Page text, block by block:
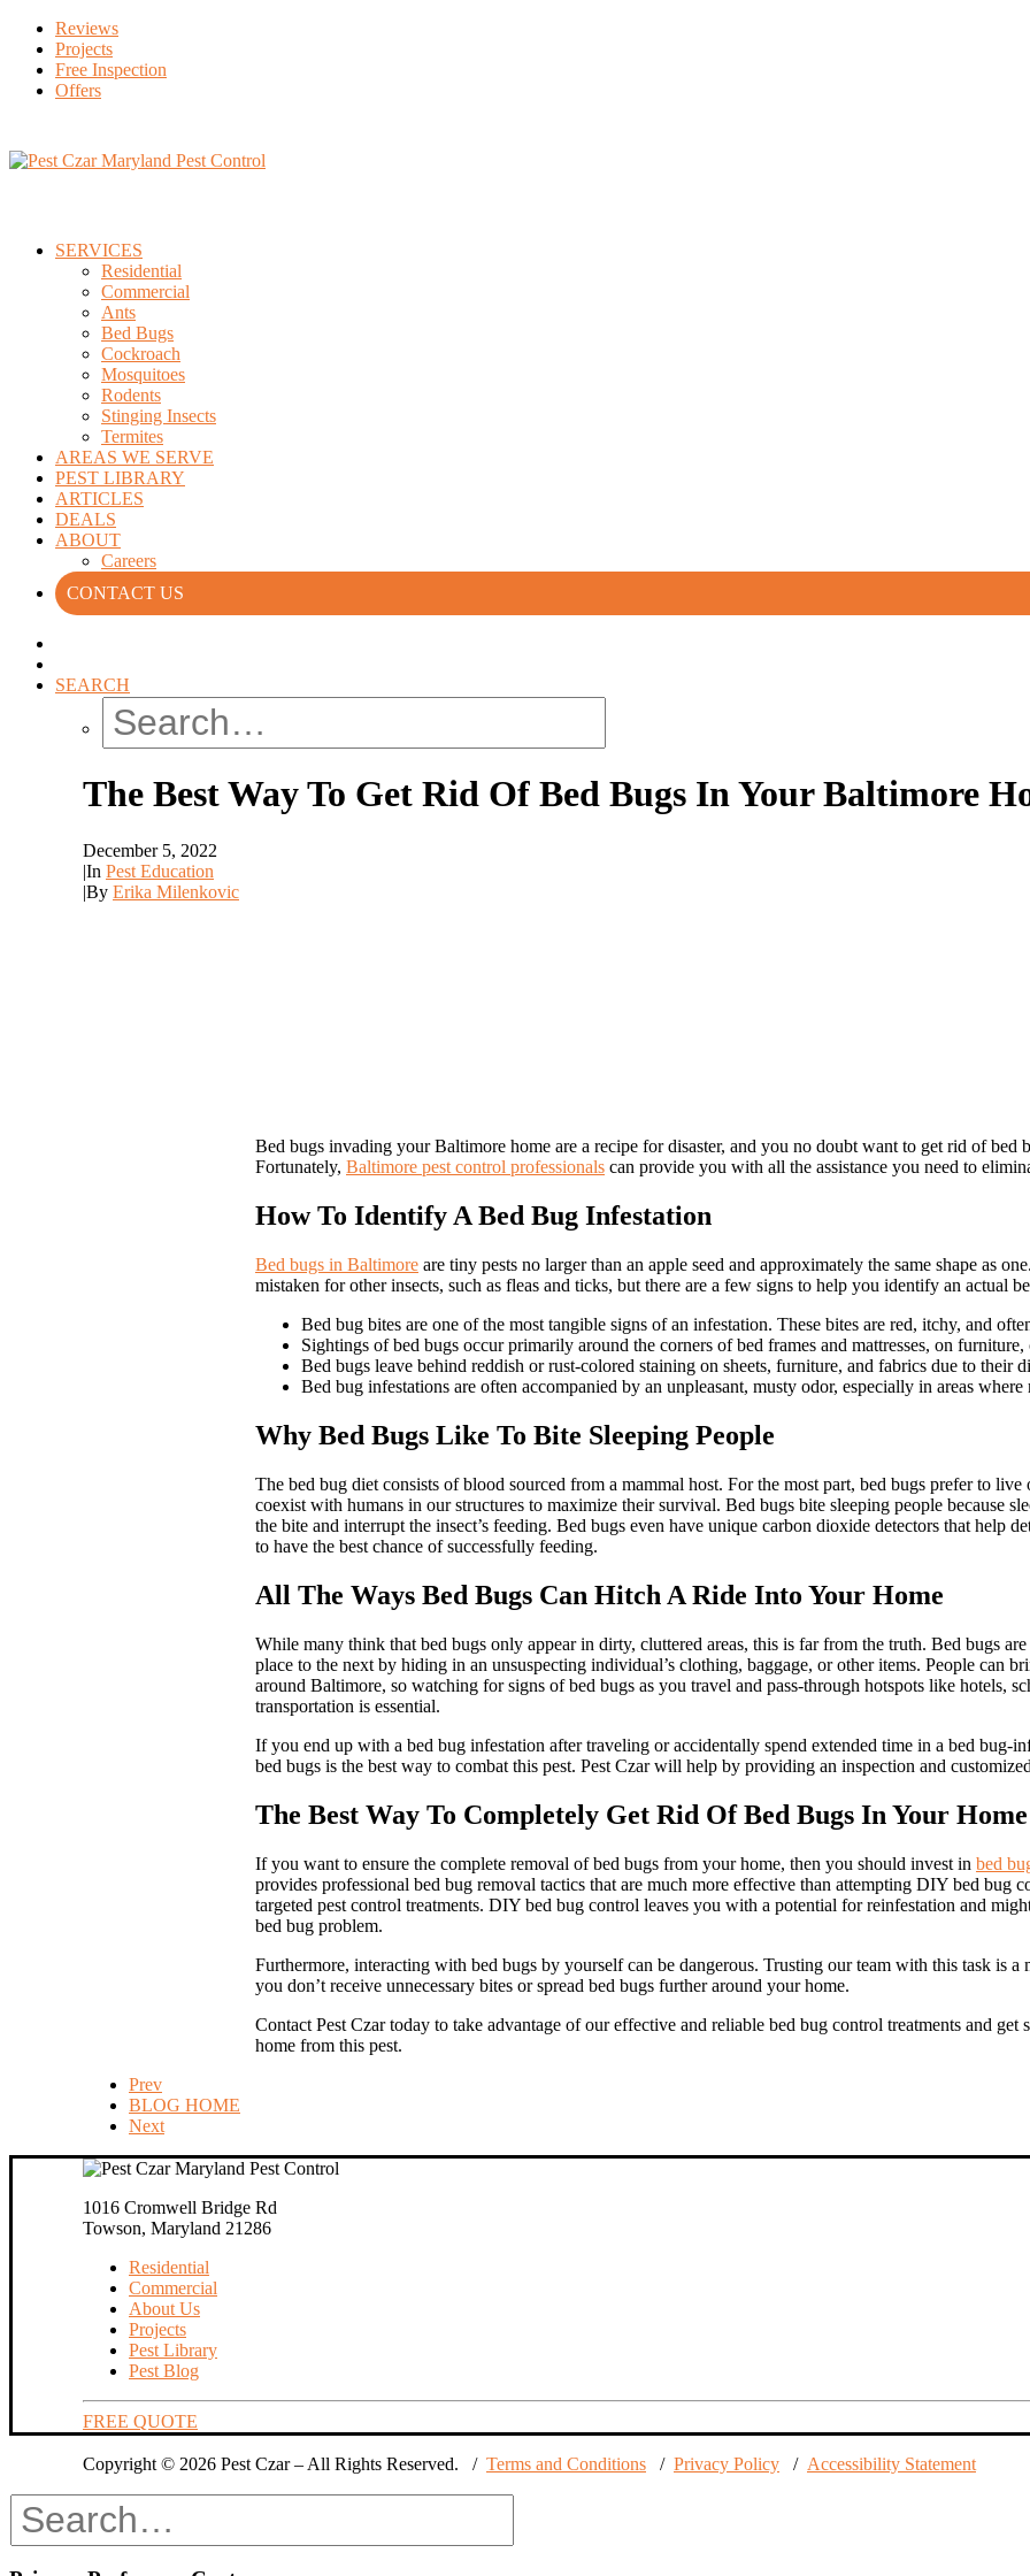
Reviews
Projects
Free Inspection
Offers
SERVICES
Residential
Commercial
Ants
Bed Bugs
Cockroach
Mosquitoes
Rodents
Stinging Insects
Termites
AREAS WE SERVE
PEST LIBRARY
ARTICLES
DEALS
ABOUT
Careers
CONTACT US
SEARCH
The Best Way To Get Rid Of Bed Bugs In Your Baltimore
December 5, 2022
|In Pest Education
|By Erika Milenkovic
Bed bugs invading your Baltimore home are a recipe for disaster, and you no doubt want to get rid of bed
Fortunately, Baltimore pest control professionals can provide you with all the assistance you need to
How To Identify A Bed Bug Infestation
Bed bugs in Baltimore are tiny pests no larger than an apple seed and approximately the same shape as
mistaken for other insects, such as fleas and ticks, but there are a few signs to help you identify an actual
Bed bug bites are one of the most tangible signs of an infestation. These bites are red, itchy, and
Sightings of bed bugs occur primarily around the corners of bed frames and mattresses, on
Bed bugs leave behind reddish or rust-colored staining on sheets, furniture, and fabrics due to their
Bed bug infestations are often accompanied by an unpleasant, musty odor, especially in areas where
Why Bed Bugs Like To Bite Sleeping People
The bed bug diet consists of blood sourced from a mammal host. For the most part, bed bugs prefer to
coexist with humans in our structures to maximize their survival. Bed bugs bite sleeping people because
the bite and interrupt the insect’s feeding. Bed bugs even have unique carbon dioxide detectors that help
to have the best chance of successfully feeding.
All The Ways Bed Bugs Can Hitch A Ride Into Your Home
While many think that bed bugs only appear in dirty, cluttered areas, this is far from the truth. Bed bugs
place to the next by hiding in an unsuspecting individual’s clothing, baggage, or other items. People can
around Baltimore, so watching for signs of bed bugs as you travel and pass-through hotspots like hotels,
transportation is essential.
If you end up with a bed bug infestation after traveling or accidentally spend extended time in a bed bug-
bed bugs is the best way to combat this pest. Pest Czar will help by providing an inspection and
The Best Way To Completely Get Rid Of Bed Bugs In Your Home
If you want to ensure the complete removal of bed bugs from your home, then you should invest in bed
provides professional bed bug removal tactics that are much more effective than attempting DIY bed bug
targeted pest control treatments. DIY bed bug control leaves you with a potential for reinfestation and
bed bug problem.
Furthermore, interacting with bed bugs by yourself can be dangerous. Trusting our team with this task is a
you don’t receive unnecessary bites or spread bed bugs further around your home.
Contact Pest Czar today to take advantage of our effective and reliable bed bug control treatments and get
home from this pest.
Prev
BLOG HOME
Next
1016 Cromwell Bridge Rd
Towson, Maryland 21286
Residential
Commercial
About Us
Projects
Pest Library
Pest Blog
FREE QUOTE
Copyright © 2026 Pest Czar – All Rights Reserved. / Terms and Conditions / Privacy Policy / Accessibility Statement